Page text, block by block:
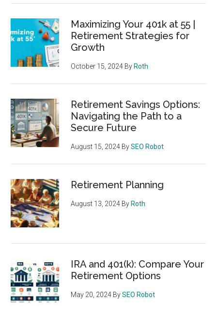
Maximizing Your 401k at 55 |
Retirement Strategies for
Growth
October 15, 2024 By Roth
Retirement Savings Options:
Navigating the Path to a
Secure Future
August 15, 2024 BySEO Robot
Retirement Planning
August 13, 2024 By Roth
IRA and 401(k): Compare Your
Retirement Options
May 20, 2024 BySEO Robot